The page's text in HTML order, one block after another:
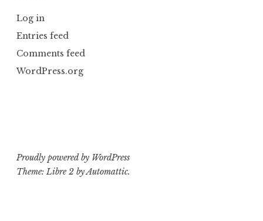
Log in
Entries feed
Comments feed
WordPress.org
Proudly powered by WordPress
Theme: Libre 2 byAutomattic.